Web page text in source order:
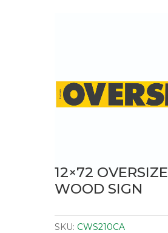
12×72 OVERSIZE
WOOD SIGN
SKU: CWS210CA